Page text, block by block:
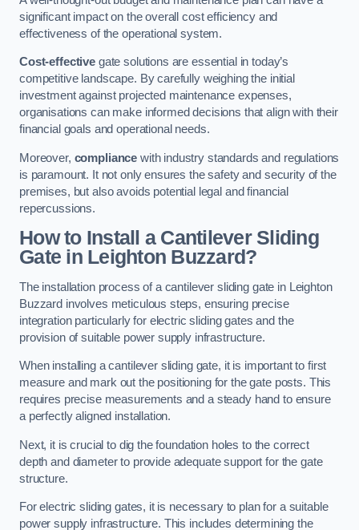
significant impact on the overall cost efficiency and
effectiveness of the operational system.
Cost-effectivegate solutions are essential in today’s
competitive landscape. By carefully weighing the initial
investment against projected maintenance expenses,
organisations can make informed decisions that align with their
financial goals and operational needs.
Moreover, compliance with industry standards and regulations
is paramount. It not only ensures the safety and security of the
premises, but also avoids potential legal and financial
repercussions.
How to Install a Cantilever Sliding
Gate in Leighton Buzzard?
The installation process of a cantilever sliding gate in Leighton
Buzzard involves meticulous steps, ensuring precise
integration particularly for electric sliding gates and the
provision of suitable power supply infrastructure.
When installing a cantilever sliding gate, it is important to first
measure and mark out the positioning for the gate posts. This
requires precise measurements and a steady hand to ensure
a perfectly aligned installation.
Next, it is crucial to dig the foundation holes to the correct
depth and diameter to provide adequate support for the gate
structure.
For electric sliding gates, it is necessary to plan for a suitable
power supply infrastructure. This includes determining the